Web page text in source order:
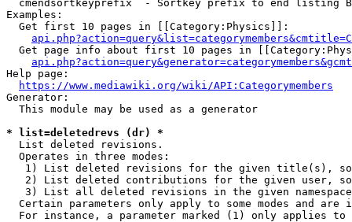
cmendsortkeyprefix  - Sortkey prefix to end listing
Examples:
  Get first 10 pages in [[Category:Physics]]:
Get page info about first 10 pages in
Help page:
https://www.mediawiki.org/wiki/API:Categorymembers
Generator:
  This module may be used as a generator
* list=deletedrevs (dr) *
  List deleted revisions.
  Operates in three modes:
1) List deleted revisions for the given title(s),
2) List deleted contributions for the given user,
3) List all deleted revisions in the given
Certain parameters only apply to some modes and are
For instance, a parameter marked (1) only applies